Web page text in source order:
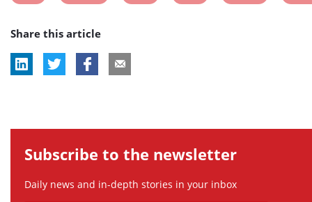
tag:
tag:
Share this article
Subscribe to the newsletter
Daily news and in-depth stories in your inbox